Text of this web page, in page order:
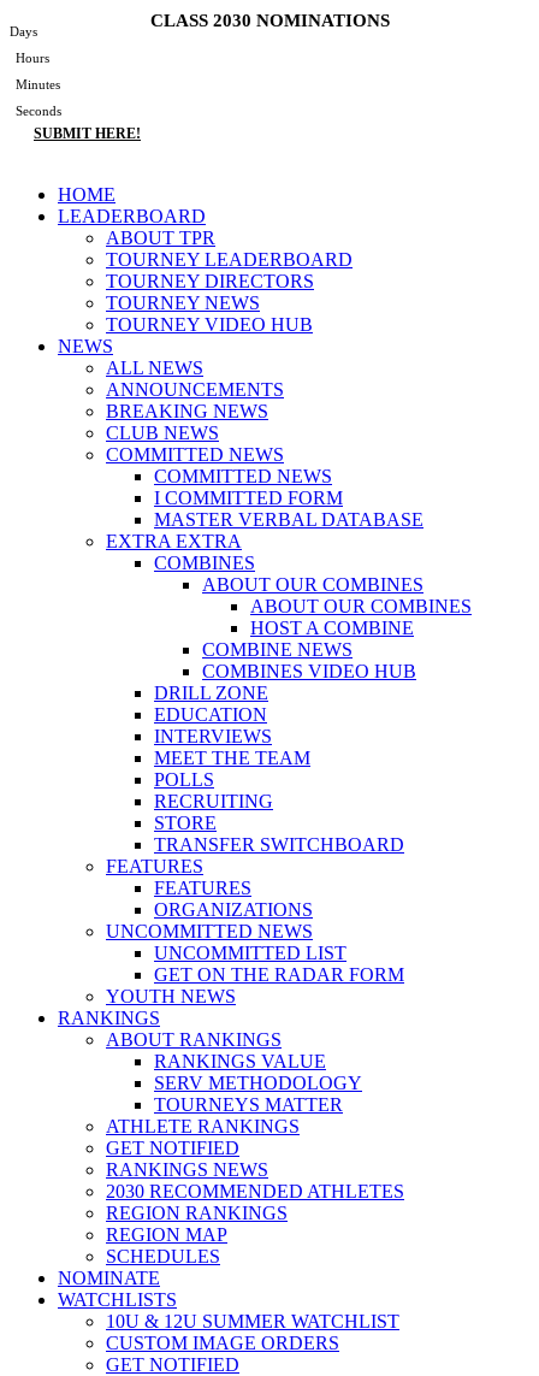
to
content
CLASS 2030 NOMINATIONS
Days
Hours
Minutes
Seconds
SUBMIT HERE!
Main
Menu
HOME
LEADERBOARD
ABOUT TPR
TOURNEY LEADERBOARD
TOURNEY DIRECTORS
TOURNEY NEWS
TOURNEY VIDEO HUB
NEWS
ALL NEWS
ANNOUNCEMENTS
BREAKING NEWS
CLUB NEWS
COMMITTED NEWS
COMMITTED NEWS
I COMMITTED FORM
MASTER VERBAL DATABASE
EXTRA EXTRA
COMBINES
ABOUT OUR COMBINES
ABOUT OUR COMBINES
HOST A COMBINE
COMBINE NEWS
COMBINES VIDEO HUB
DRILL ZONE
EDUCATION
INTERVIEWS
MEET THE TEAM
POLLS
RECRUITING
STORE
TRANSFER SWITCHBOARD
FEATURES
FEATURES
ORGANIZATIONS
UNCOMMITTED NEWS
UNCOMMITTED LIST
GET ON THE RADAR FORM
YOUTH NEWS
RANKINGS
ABOUT RANKINGS
RANKINGS VALUE
SERV METHODOLOGY
TOURNEYS MATTER
ATHLETE RANKINGS
GET NOTIFIED
RANKINGS NEWS
2030 RECOMMENDED ATHLETES
REGION RANKINGS
REGION MAP
SCHEDULES
NOMINATE
WATCHLISTS
10U & 12U SUMMER WATCHLIST
CUSTOM IMAGE ORDERS
GET NOTIFIED